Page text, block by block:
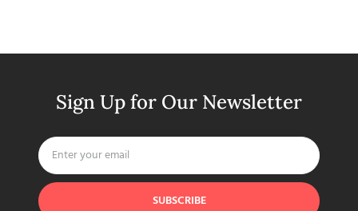
Sign Up for Our Newsletter
SUBSCRIBE